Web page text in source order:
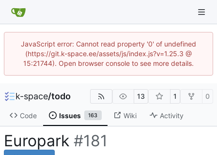
JavaScript error: Cannot read property '0' of undefined
(https://git.k-space.ee/assets/js/index.js?v=1.25.3 @
15:21744). Open browser console to see more details.
k-space/todo 13 1 0
Code Issues 163 Wiki Activity
Europark #181